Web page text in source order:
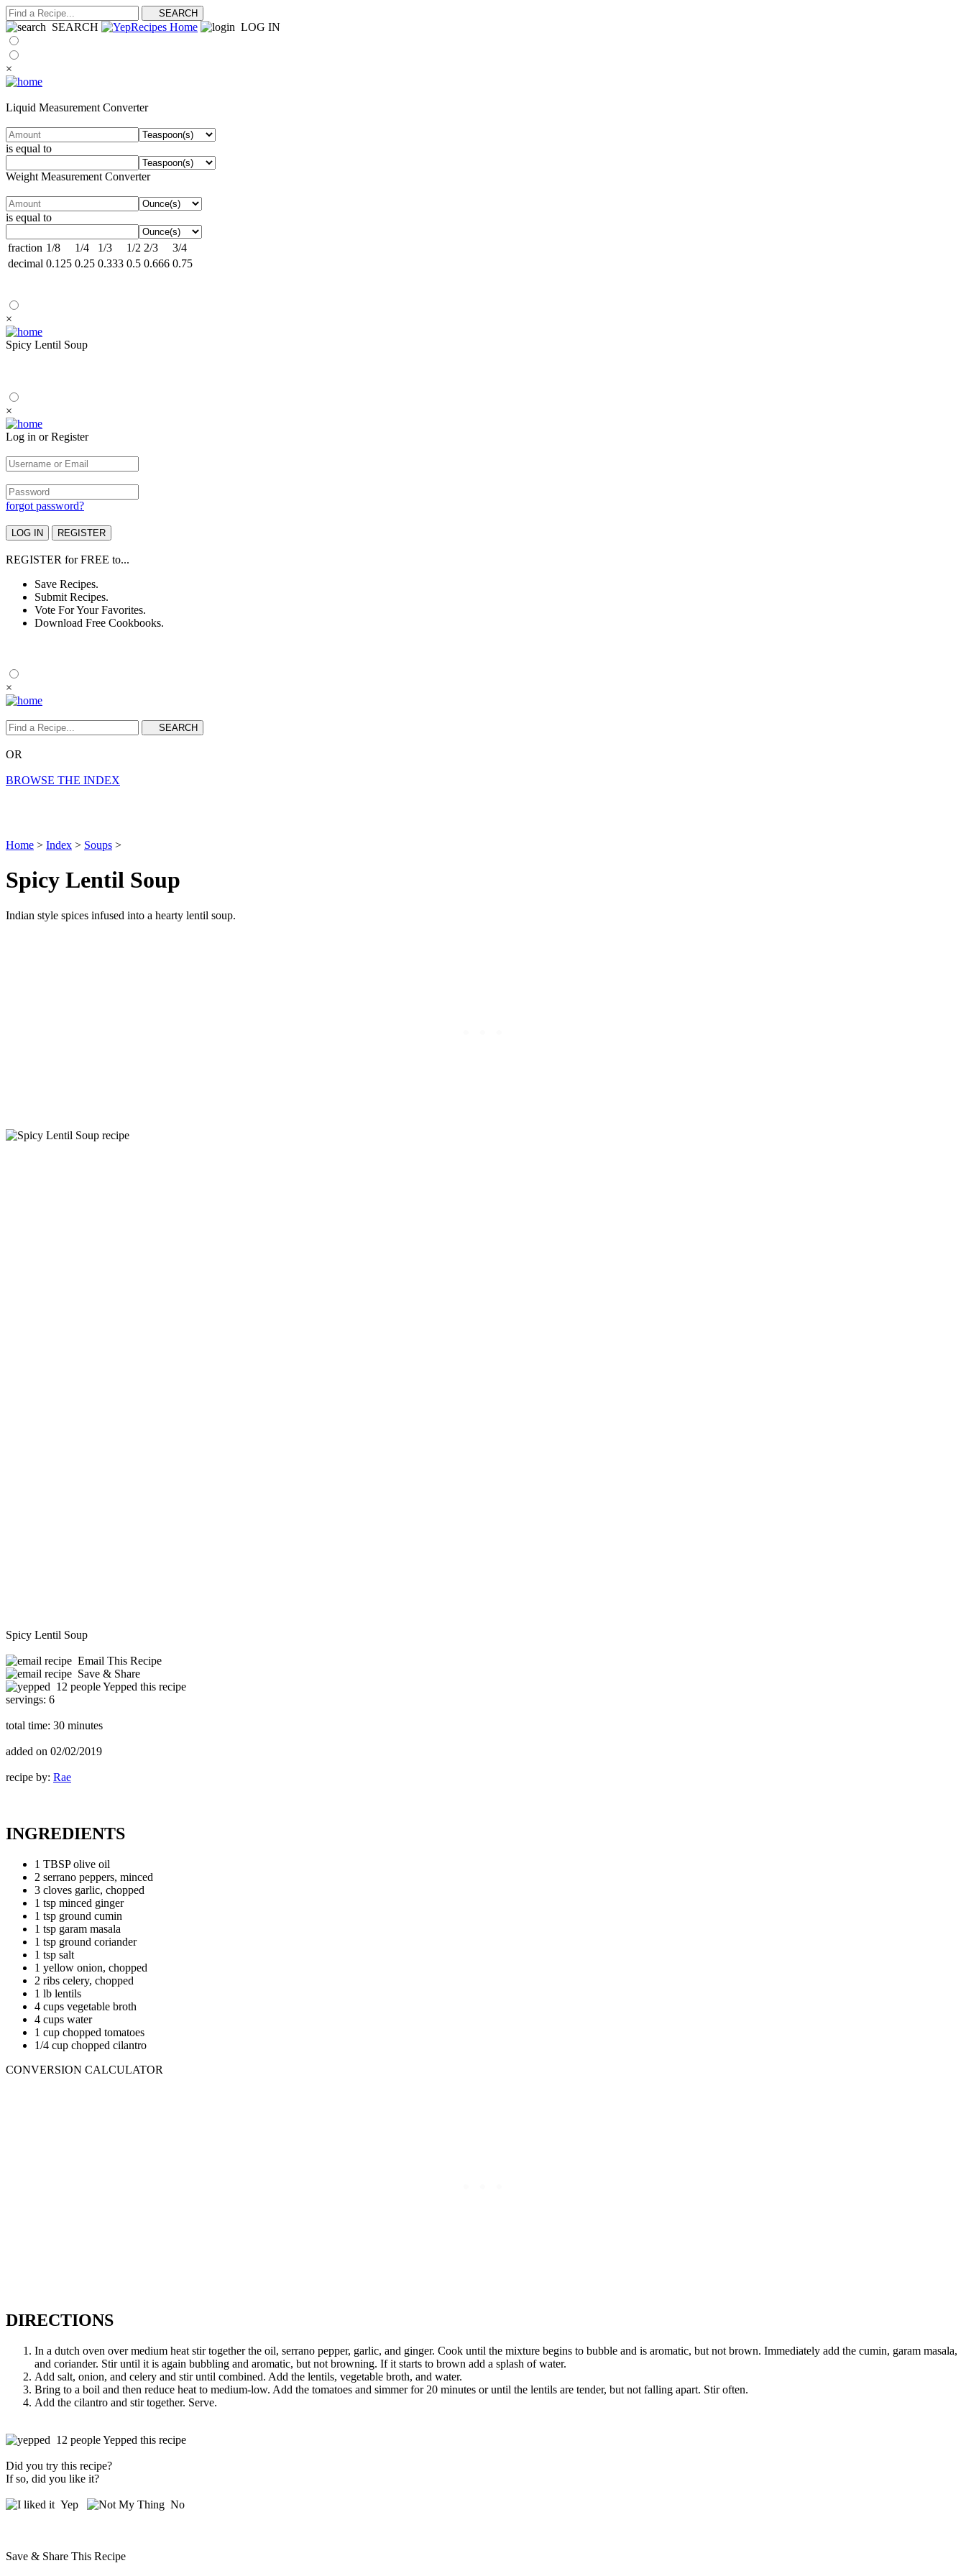
SEARCH LOG IN
×
Liquid Measurement Converter
is equal to
Weight Measurement Converter
is equal to
fraction 1/8 1/4 1/3 1/2 2/3
3/4
decimal 0.125 0.25 0.333 0.5 0.666 0.75
×
Spicy Lentil Soup
×
Log in or Register
forgot password?
REGISTER forFREE to...
Save Recipes.
Submit Recipes.
Vote For Your Favorites.
Download Free Cookbooks.
×
OR
BROWSE THE INDEX
Home > Index > Soups >
Spicy Lentil Soup
Indian style spices infused into a hearty lentil soup.
Spicy Lentil Soup
Email This Recipe
Save & Share
12 people Yepped this recipe
servings: 6
total time: 30 minutes
added on 02/02/2019
recipe by: Rae
INGREDIENTS
1 TBSP olive oil
2 serrano peppers, minced
3 cloves garlic, chopped
1 tsp minced ginger
1 tsp ground cumin
1 tsp garam masala
1 tsp ground coriander
1 tsp salt
1 yellow onion, chopped
2 ribs celery, chopped
1 lb lentils
4 cups vegetable broth
4 cups water
1 cup chopped tomatoes
1/4 cup chopped cilantro
CONVERSION CALCULATOR
DIRECTIONS
In a dutch oven over medium heat stir together the oil, serrano pepper, garlic, and ginger. Cook until the mixture begins to bubble and is aromatic, but not brown. Immediately add the cumin, garam masala,
and coriander. Stir until it is again bubbling and aromatic, but not browning. If it starts to brown add a splash of water.
Add salt, onion, and celery and stir until combined. Add the lentils, vegetable broth, and water.
Bring to a boil and then reduce heat to medium-low. Add the tomatoes and simmer for 20 minutes or until the lentils are tender, but not falling apart. Stir often.
Add the cilantro and stir together. Serve.
12 people Yepped this recipe
Did you try this recipe?
If so, did you like it?
Yep No
Save & Share This Recipe